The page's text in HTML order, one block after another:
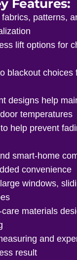
Features:
patterns,
lift options for
blackout choices
designs help
temperatures
help prevent
smart-home
convenience
windows,
materials
and
result